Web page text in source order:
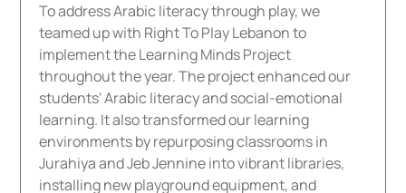
To address Arabic literacy through play, we
teamed up with Right To Play Lebanon to
implement the Learning Minds Project
throughout the year. The projectenhanced our
students' Arabic literacy and social-emotional
learning. It also transformed our learning
environments by repurposing classrooms in
Jurahiya and Jeb Jennine into vibrant libraries,
installing new playground equipment, and